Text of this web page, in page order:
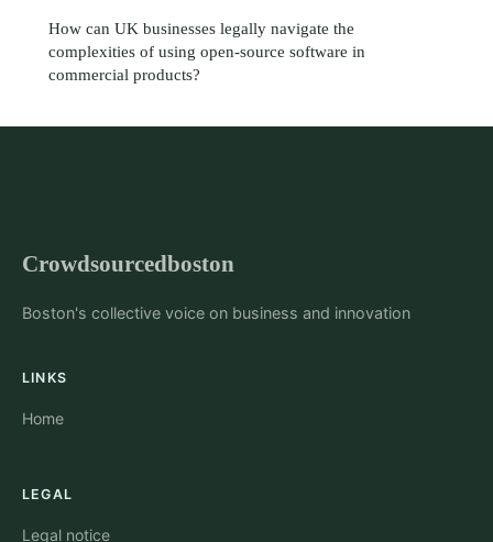
How can UK businesses legally navigate the
complexities of using open-source software in
commercial products?
Crowdsourcedboston
Boston's collective voice on business and innovation
LINKS
Home
LEGAL
Legal notice